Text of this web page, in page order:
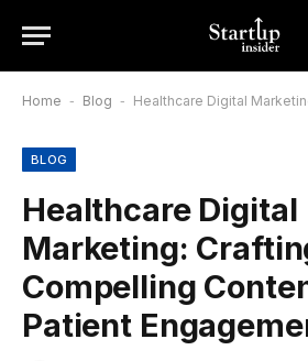
Home - Blog - Healthcare Digital Marketing: Crafting
BLOG
Healthcare Digital
Marketing:
Compelling
Patient